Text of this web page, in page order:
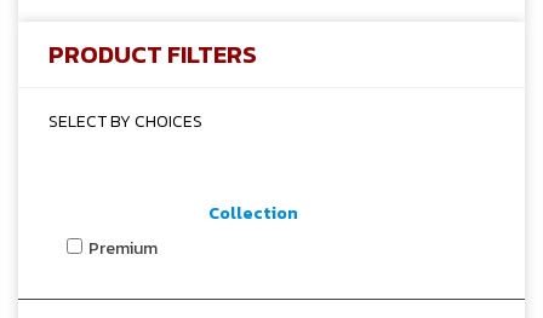
PRODUCT FILTERS
SELECT BY CHOICES
Collection
Premium